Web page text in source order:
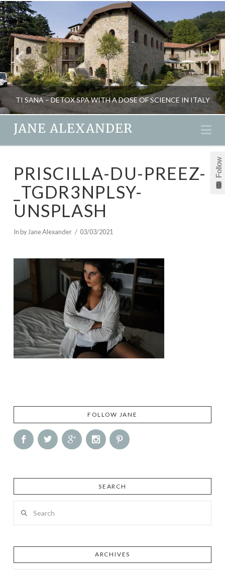
TI SANA – DETOX SPA WITH A DOSE OF SCIENCE IN ITALY
FITNESS, HEALTH, NATURAL THERAPIES, SPAS, TRAVEL
OCTOBER 2, 2013
JANE ALEXANDER
PRISCILLA-DU-PREEZ-
_TGDR3NPLSY-
UNSPLASH
In by Jane Alexander 03/03/2021
FOLLOW JANE
SEARCH
ARCHIVES
Follow